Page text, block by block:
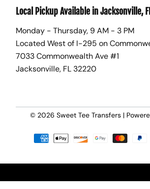
Local Pickup Available in Jacksonville,
Monday - Thursday, 9 AM - 3 PM
Located West of I-295 on
7033 Commonwealth Ave #1
Jacksonville, FL 32220
© 2026 Sweet Tee Transfers |